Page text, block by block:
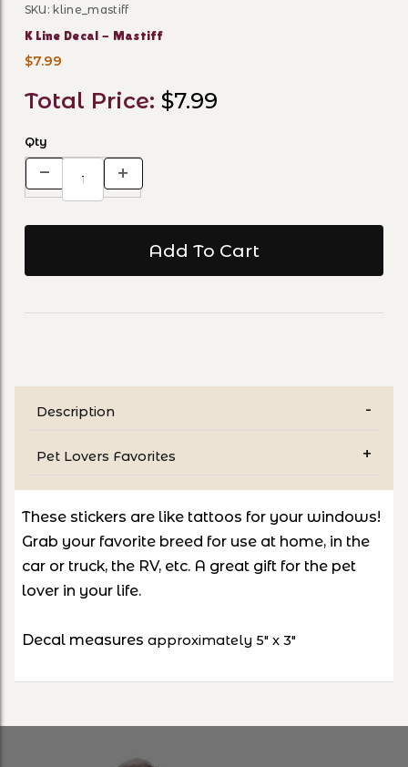
Purchase K Line Decal - Mastiff
SKU: kline_mastiff
K Line Decal - Mastiff
$7.99
Total Price: $7.99
Qty
Description
Pet Lovers Favorites
These stickers are like tattoos for your windows!
Grab your favorite breed for use at home, in the
car or truck, the RV, etc. A great gift for the pet
lover in your life.
Decal measures approximately 5" x 3"